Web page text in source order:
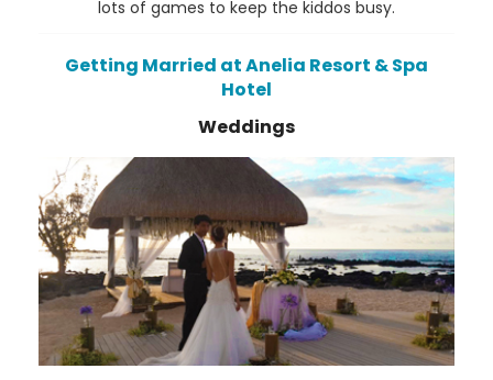
lots of games to keep the kiddos busy.
Getting Married at Anelia Resort & Spa
Hotel
Weddings